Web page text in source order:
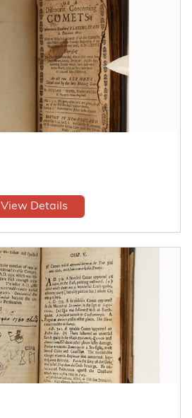
View Details